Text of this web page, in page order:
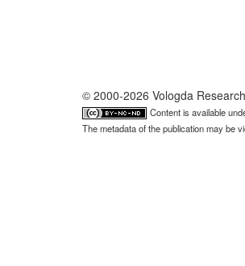
© 2000-2026 Vologda
Content is available
The metadata of the publication may be